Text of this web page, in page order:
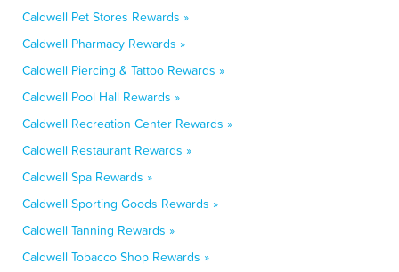
Caldwell Pet Stores Rewards »
Caldwell Pharmacy Rewards »
Caldwell Piercing & Tattoo Rewards »
Caldwell Pool Hall Rewards »
Caldwell Recreation Center Rewards »
Caldwell Restaurant Rewards »
Caldwell Spa Rewards »
Caldwell Sporting Goods Rewards »
Caldwell Tanning Rewards »
Caldwell Tobacco Shop Rewards »